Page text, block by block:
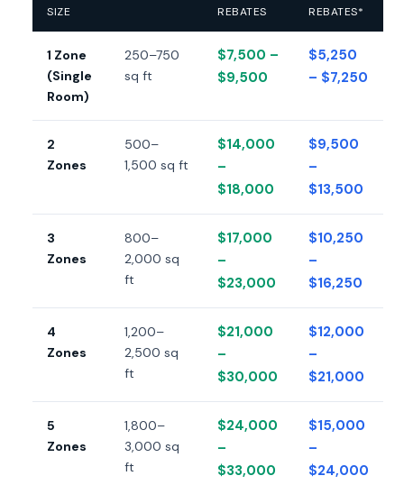
SIZE
REBATES
REBATES*
1 Zone
(Single
Room)
250–750
sq ft
$7,500 –
$9,500
$5,250
– $7,250
2
Zones
500–
1,500 sq ft
$14,000
–
$18,000
$9,500
–
$13,500
3
Zones
800–
2,000 sq
ft
$17,000
–
$23,000
$10,250
–
$16,250
4
Zones
1,200–
2,500 sq
ft
$21,000
–
$30,000
$12,000
–
$21,000
5
Zones
1,800–
3,000 sq
ft
$24,000
–
$33,000
$15,000
–
$24,000